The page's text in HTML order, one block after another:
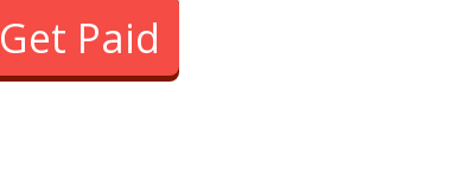
Get Paid